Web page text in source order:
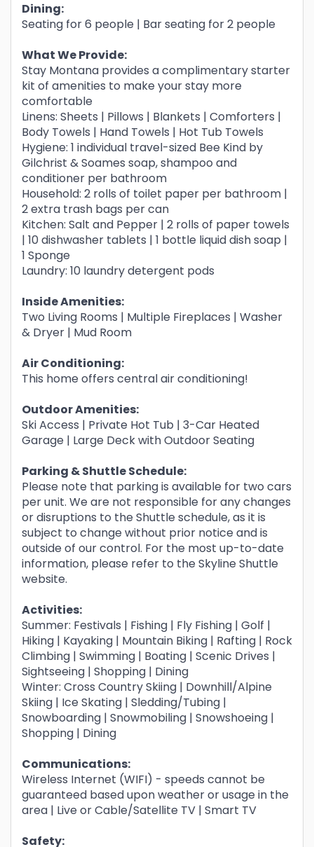
Dining:
Seating for 6 people | Bar seating for 2 people
What We Provide:
Stay Montana provides a complimentary starter
kit of amenities to make your stay more
comfortable
Linens: Sheets | Pillows | Blankets | Comforters |
Body Towels | Hand Towels | Hot Tub Towels
Hygiene: 1 individual travel-sized Bee Kind by
Gilchrist & Soames soap, shampoo and
conditioner per bathroom
Household: 2 rolls of toilet paper per bathroom |
2 extra trash bags per can
Kitchen: Salt and Pepper | 2 rolls of paper towels
| 10 dishwasher tablets | 1 bottle liquid dish soap |
1 Sponge
Laundry: 10 laundry detergent pods
Inside Amenities:
Two Living Rooms | Multiple Fireplaces | Washer
& Dryer | Mud Room
Air Conditioning:
This home offers central air conditioning!
Outdoor Amenities:
Ski Access | Private Hot Tub | 3-Car Heated
Garage | Large Deck with Outdoor Seating
Parking & Shuttle Schedule:
Please note that parking is available for two cars
per unit. We are not responsible for any changes
or disruptions to the Shuttle schedule, as it is
subject to change without prior notice and is
outside of our control. For the most up-to-date
information, please refer to the Skyline Shuttle
website.
Activities:
Summer: Festivals | Fishing | Fly Fishing | Golf |
Hiking | Kayaking | Mountain Biking | Rafting | Rock
Climbing | Swimming | Boating | Scenic Drives |
Sightseeing | Shopping | Dining
Winter: Cross Country Skiing | Downhill/Alpine
Skiing | Ice Skating | Sledding/Tubing |
Snowboarding | Snowmobiling | Snowshoeing |
Shopping | Dining
Communications:
Wireless Internet (WIFI) - speeds cannot be
guaranteed based upon weather or usage in the
area | Live or Cable/Satellite TV | Smart TV
Safety: